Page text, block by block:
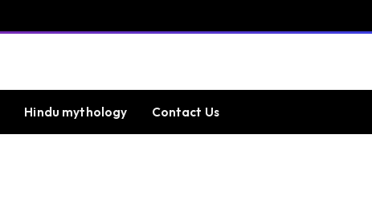
Hindu mythology Contact Us